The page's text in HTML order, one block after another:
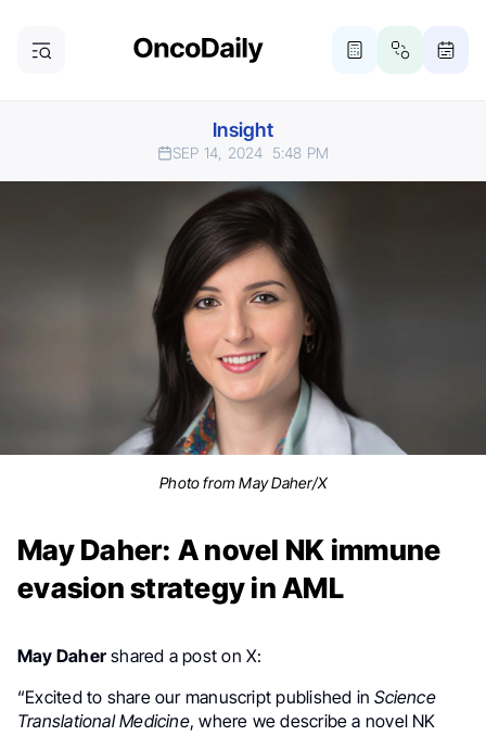
Insight
SEP 14, 2024 5:48 PM
Photo from May Daher/X
May Daher: A novel NK immune
evasion strategy in AML
May Daher shared a post on X:
“Excited to share our manuscript published inScience
Translational Medicine, where we describe a novel NK